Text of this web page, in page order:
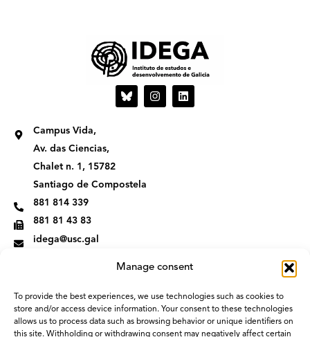
Manage consent
To provide the best experiences, we use technologies such as cookies to
store and/or access device information. Your consent to these technologies
allows us to process data such as browsing behavior or unique identifiers on
this site. Withholding or withdrawing consent may negatively affect certain
I
n
L
i
Campus Vida,
Av. das Ciencias,
Chalet n. 1, 15782
Santiago de Compostela
881 814 339
881 81 43 83
idega@usc.gal